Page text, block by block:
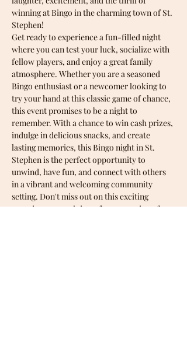
winning at Bingo in the charming town of St.
Stephen!
Get ready to experience a fun-filled night
where you can test your luck, socialize with
fellow players, and enjoy a great family
atmosphere. Whether you are a seasoned
Bingo enthusiast or a newcomer looking to
try your hand at this classic game of chance,
this event promises to be a night to
remember. With a chance to win cash prizes,
indulge in delicious snacks, and create
lasting memories, this Bingo night in St.
Stephen is the perfect opportunity to
unwind, have fun, and connect with others
in a vibrant and welcoming community
setting. Don't miss out on this exciting
occasion - come join us for an evening of